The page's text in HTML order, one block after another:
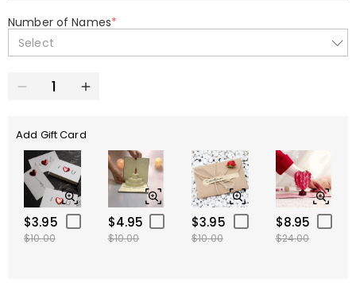
Number of Names*
Select
Add Gift Card
$3.95
$10.00
$4.95
$10.00
$3.95
$10.00
$8.95
$24.00